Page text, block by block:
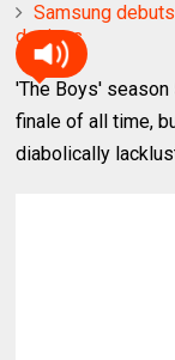
Samsung
devices
'The Boys'
finale of all time,
diabolically